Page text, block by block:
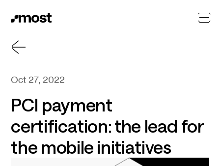
Oct 27, 2022
PCI payment
certification: the lead for
the mobile initiatives